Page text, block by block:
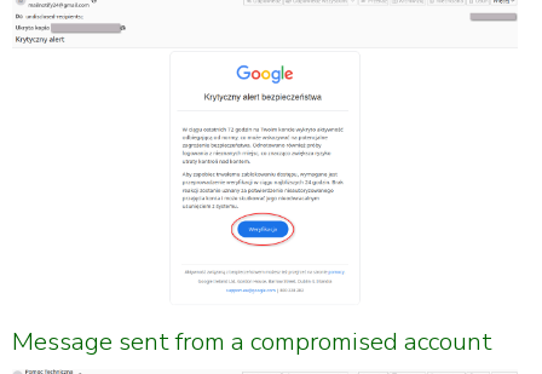
Message sent from a compromised account